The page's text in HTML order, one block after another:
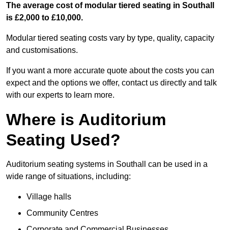
The average cost of modular tiered seating in Southall
is £2,000 to £10,000.
Modular tiered seating costs vary by type, quality, capacity
and customisations.
If you want a more accurate quote about the costs you can
expect and the options we offer, contact us directly and talk
with our experts to learn more.
Where is Auditorium
Seating Used?
Auditorium seating systems in Southall can be used in a
wide range of situations, including:
Village halls
Community Centres